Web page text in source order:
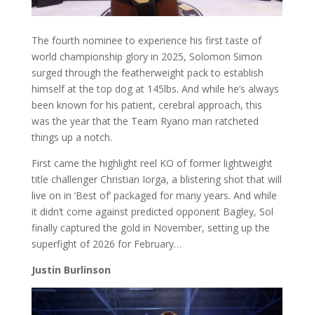
The fourth nominee to experience his first taste of
world championship glory in 2025, Solomon Simon
surged through the featherweight pack to establish
himself at the top dog at 145lbs. And while he’s always
been known for his patient, cerebral approach, this
was the year that the Team Ryano man ratcheted
things up a notch.
First came the highlight reel KO of former lightweight
title challenger Christian Iorga, a blistering shot that will
live on in ‘Best of’ packaged for many years. And while
it didn’t come against predicted opponent Bagley, Sol
finally captured the gold in November, setting up the
superfight of 2026 for February…
Justin Burlinson